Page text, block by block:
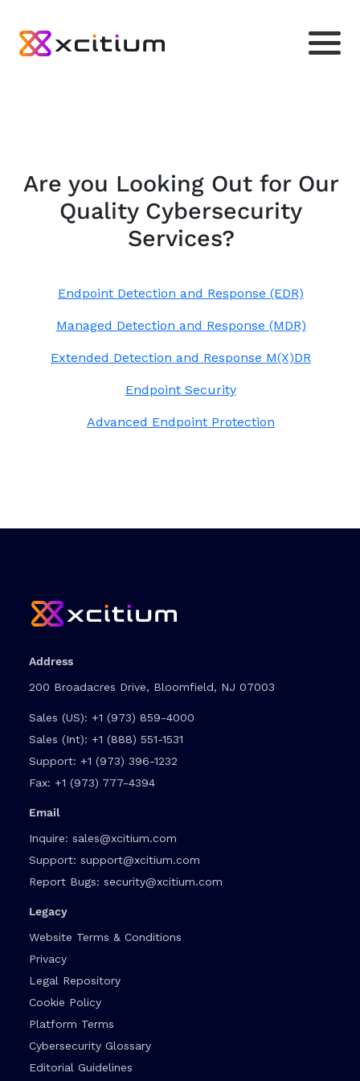
Are you Looking Out for Our
Quality Cybersecurity
Services?
Endpoint Detection and Response (EDR)
Managed Detection and Response (MDR)
Extended Detection and Response M(X)DR
Endpoint Security
Advanced Endpoint Protection
Address
200 Broadacres Drive, Bloomfield, NJ 07003
Sales (US): +1 (973) 859-4000
Sales (Int): +1 (888) 551-1531
Support: +1 (973) 396-1232
Fax: +1 (973) 777-4394
Email
Inquire: sales@xcitium.com
Support: support@xcitium.com
Report Bugs: security@xcitium.com
Legacy
Website Terms & Conditions
Privacy
Legal Repository
Cookie Policy
Platform Terms
Cybersecurity Glossary
Editorial Guidelines